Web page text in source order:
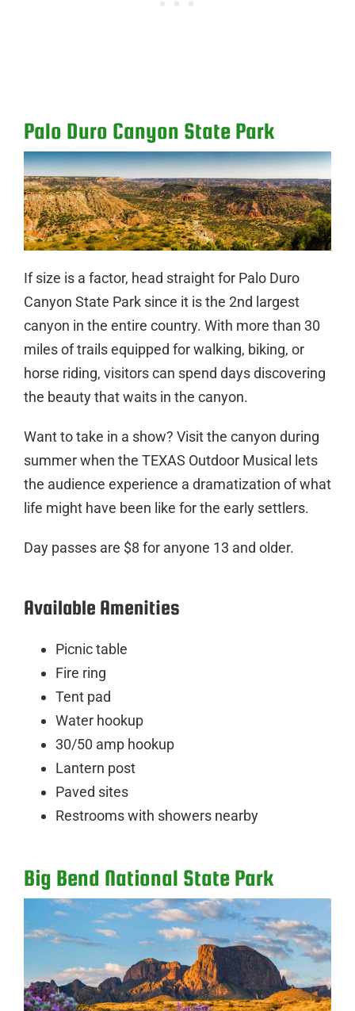
Palo Duro Canyon State Park
If size is a factor, head straight for Palo Duro
Canyon State Park since it is the 2nd largest
canyon in the entire country. With more than 30
miles of trails equipped for walking, biking, or
horse riding, visitors can spend days discovering
the beauty that waits in the canyon.
Want to take in a show? Visit the canyon during
summer when the TEXAS Outdoor Musical lets
the audience experience a dramatization of what
life might have been like for the early settlers.
Day passes are $8 for anyone 13 and older.
Available Amenities
Picnic table
Fire ring
Tent pad
Water hookup
30/50 amp hookup
Lantern post
Paved sites
Restrooms with showers nearby
Big Bend National State Park